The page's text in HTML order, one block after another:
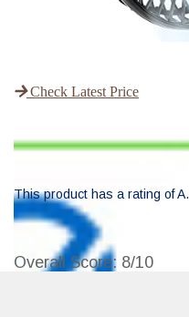
Check Latest Price
This product has a rating of A.
Overall Score: 8/10